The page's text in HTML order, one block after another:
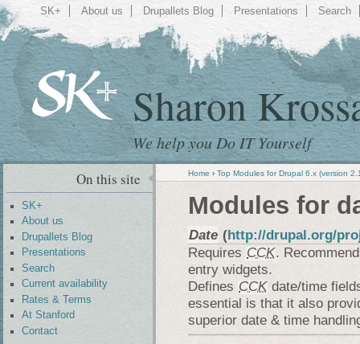
SK+ About us Drupallets Blog Presentations Search
Sharon
We help you Do IT Yourself
Home › Top Modules for Drupal 6.x (version
Modules for
Date (http://drupal.org/
Requires CCK.
entry widgets.
Defines CCK date/time
essential is that it also
superior date & time
On this site
SK+
About us
Drupallets Blog
Presentations
Search
Current availability
Rates & Terms
At Stanford
Contact